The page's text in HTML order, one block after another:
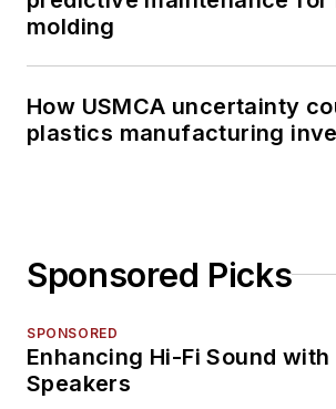
molding
How USMCA uncertainty
plastics manufacturing
Sponsored Picks
SPONSORED
Enhancing Hi-Fi Sound with
Speakers